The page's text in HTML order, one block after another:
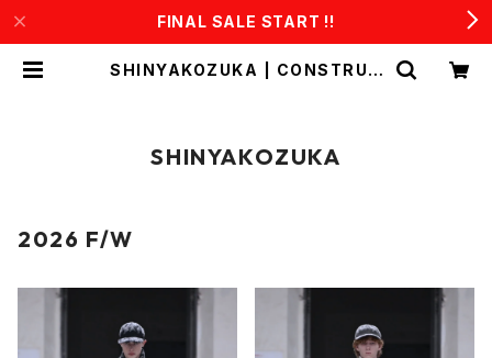
FINAL SALE START !!
SHINYAKOZUKA | CONSTRUC
SHINYAKOZUKA
2026 F/W